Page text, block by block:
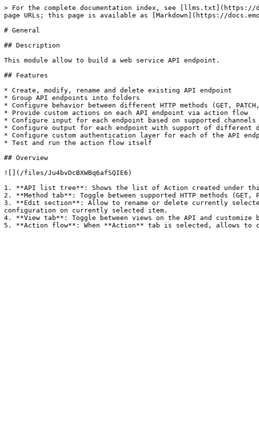
> For the complete documentation index, see [llms.txt](https://
page URLs; this page is available as [Markdown](https://
# General
## Description
This module allow to build a web service API endpoint.
## Features
* Create, modify, rename and delete existing API endpoint
* Group API endpoints into folders
* Configure behavior between different HTTP methods (GET, PATCH,
* Provide custom actions on each API endpoint via action flow
* Configure input for each endpoint based on supported channels
* Configure output for each endpoint with support of different
* Configure custom authentication layer for each of the API
* Test and run the action flow itself
## Overview
![](/files/Ju4bvDcBXWBq6afSQIE6)
1. **API list tree**: Shows the list of Action created under
2. **Method tab**: Toggle between supported HTTP methods (GET,
3. **Edit section**: Allow to rename or delete currently
configuration on currently selected item.
4. **View tab**: Toggle between views on the API and